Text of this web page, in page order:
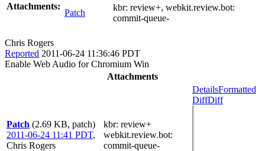
Attachments:
Patch
kbr: review+, webkit.review.bot:
commit-queue-
Chris Rogers
Reported 2011-06-24 11:36:46 PDT
Enable Web Audio for Chromium Win
Attachments
Patch (2.69 KB, patch)
2011-06-24 11:41 PDT,
Chris Rogers
kbr: review+
webkit.review.bot:
commit-queue-
DetailsFormatted
DiffDiff